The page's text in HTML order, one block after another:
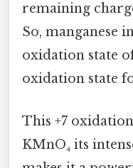
remaining
So, manganese
oxidation state
oxidation state
This +7
KMnO₄ its